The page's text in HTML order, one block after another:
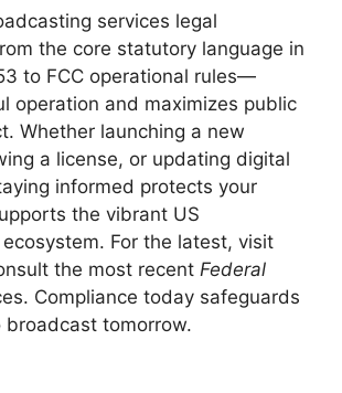
services legal
the core statutory language in
to FCC operational rules—
operation and maximizes public
Whether launching a new
a license, or updating digital
informed protects your
the vibrant US
For the latest, visit
the most recent Federal
Compliance today safeguards
tomorrow.